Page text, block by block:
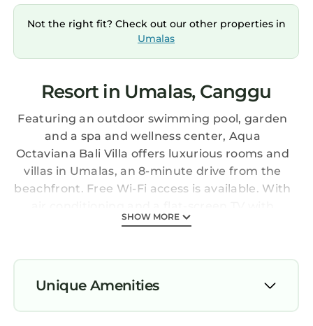
Not the right fit? Check out our other properties in
Umalas
Resort in Umalas, Canggu
Featuring an outdoor swimming pool, garden
and a spa and wellness center, Aqua
Octaviana Bali Villa offers luxurious rooms and
villas in Umalas, an 8-minute drive from the
beachfront. Free Wi-Fi access is available. With
satellite channels, each room has a
shower and free toiletries. Some rooms have a
spa bath, terrace or a private pool. A
continental breakfast is served each morning
in the breakfast room. The OCHA restaurant
SHOW MORE
Unique Amenities